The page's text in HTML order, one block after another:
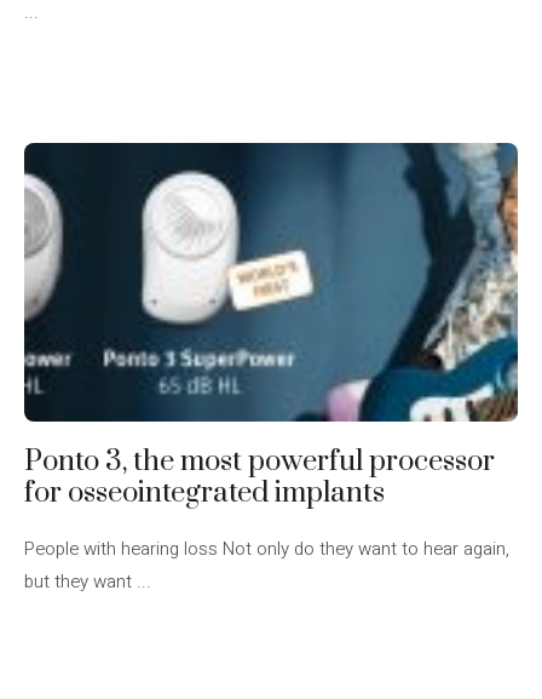
...
Ponto 3, the most powerful processor
for osseointegrated implants
People with hearing loss Not only do they want to hear again,
but they want ...